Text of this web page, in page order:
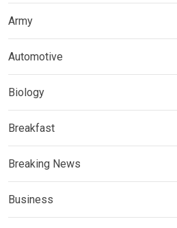
Army
Automotive
Biology
Breakfast
Breaking News
Business